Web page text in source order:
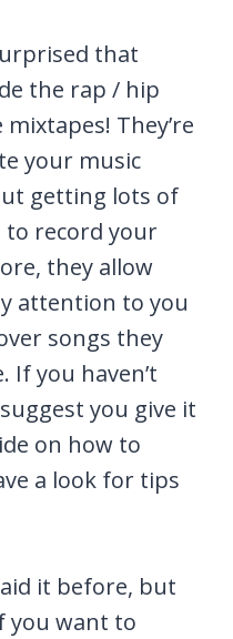
that
the rap / hip
They’re
your music
getting lots of
record your
they allow
attention to you
songs they
If you haven’t
you give it
on how to
a look for tips
it before, but
you want to